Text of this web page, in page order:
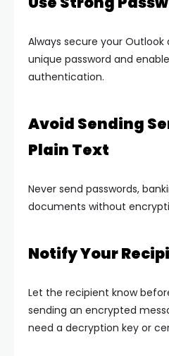
Always secure your
unique password and
authentication.
Avoid Sending
Plain Text
Never send passwords,
documents without
Notify Your
Let the recipient know
sending an encrypted
need a decryption key or